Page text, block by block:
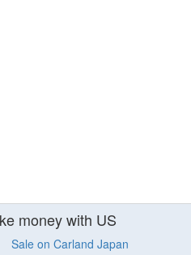
money with US
Sale on Carland Japan